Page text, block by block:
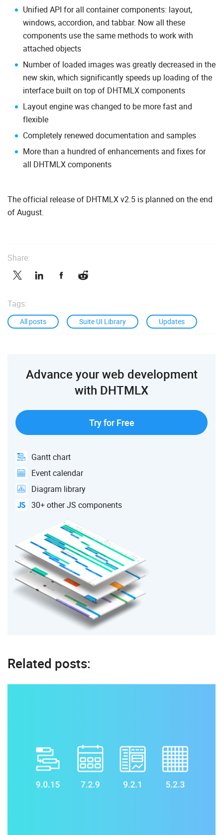
Unified API for all container components: layout,
windows, accordion, and tabbar. Now all these
components use the same methods to work with
attached objects
Number of loaded images was greatly decreased in the
new skin, which significantly speeds up loading of the
interface built on top of DHTMLX components
Layout engine was changed to be more fast and
flexible
Completely renewed documentation and samples
More than a hundred of enhancements and fixes for
all DHTMLX components
The official release of DHTMLX v2.5 is planned on the end
of August.
Share:
Tags:
All posts Suite UI Library Updates
Advance your web development
with DHTMLX
Try for Free
Gantt chart
Event calendar
Diagram library
30+ other JS components
Related posts: